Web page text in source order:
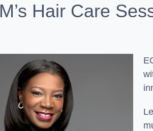
Hair Care